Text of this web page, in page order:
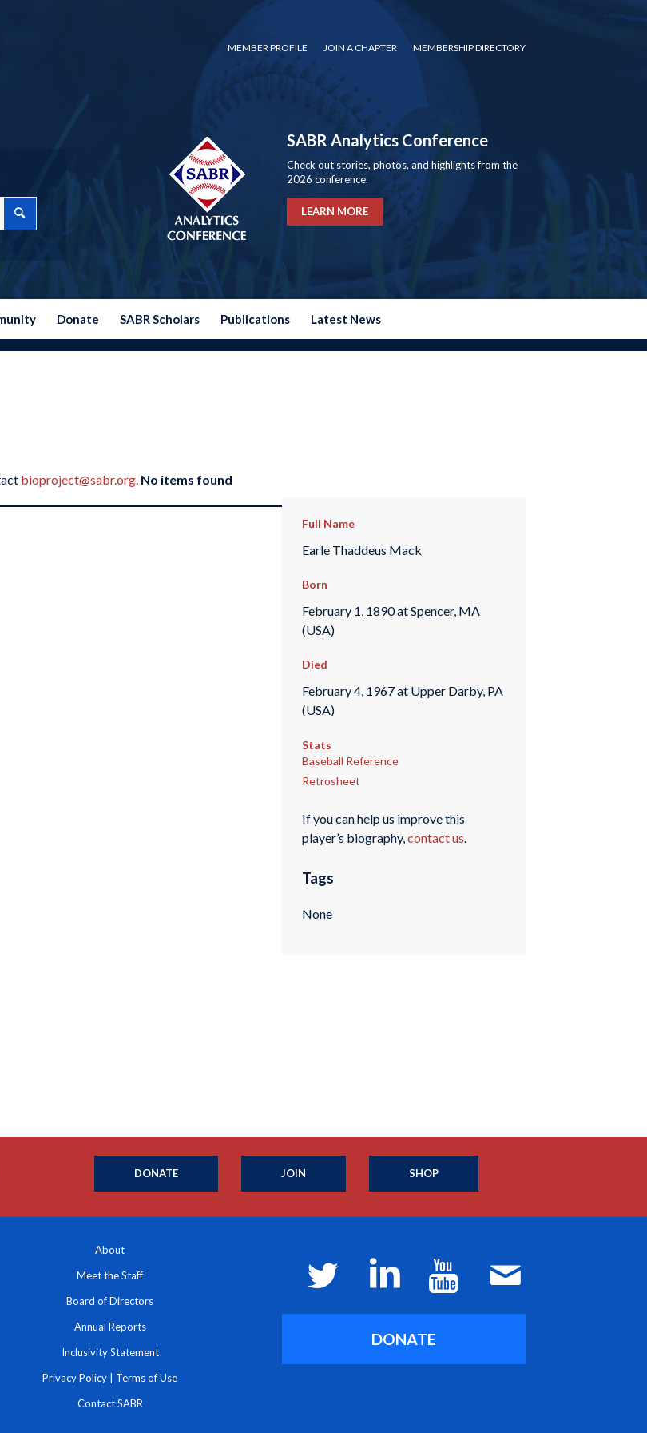
MEMBER PROFILE JOIN A CHAPTER MEMBERSHIP DIRECTORY
SABR Analytics Conference
Check out stories, photos, and highlights from the
2026 conference.
LEARN MORE
Donate SABR Scholars Publications Latest News
bioproject@sabr.org. No items found
Full Name
Earle Thaddeus Mack
Born
February 1, 1890 at Spencer, MA
(USA)
Died
February 4, 1967 at Upper Darby, PA
(USA)
Stats
Baseball Reference
Retrosheet
If you can help us improve this
player’s biography,contact us.
Tags
None
DONATE JOIN SHOP
About
Meet the Staff
Board of Directors
Annual Reports
Inclusivity Statement
Privacy Policy Terms of Use
Contact SABR
DONATE